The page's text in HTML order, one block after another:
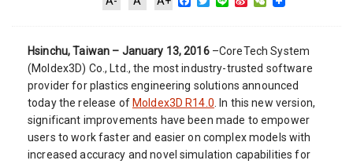
Hsinchu, Taiwan – January 13, 2016–CoreTech System
(Moldex3D) Co., Ltd., the most industry-trusted software
provider for plastics engineering solutions announced
today the release of Moldex3D R14.0 . In this new version,
significant improvements have been made to empower
users to work faster and easier on complex models with
increased accuracy and novel simulation capabilities for